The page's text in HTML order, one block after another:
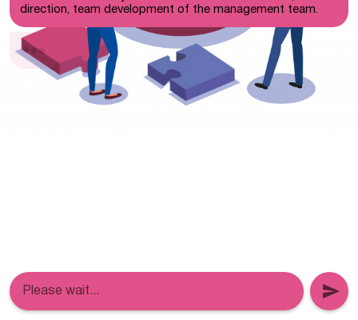
direction, team development of the management team.
Please wait...